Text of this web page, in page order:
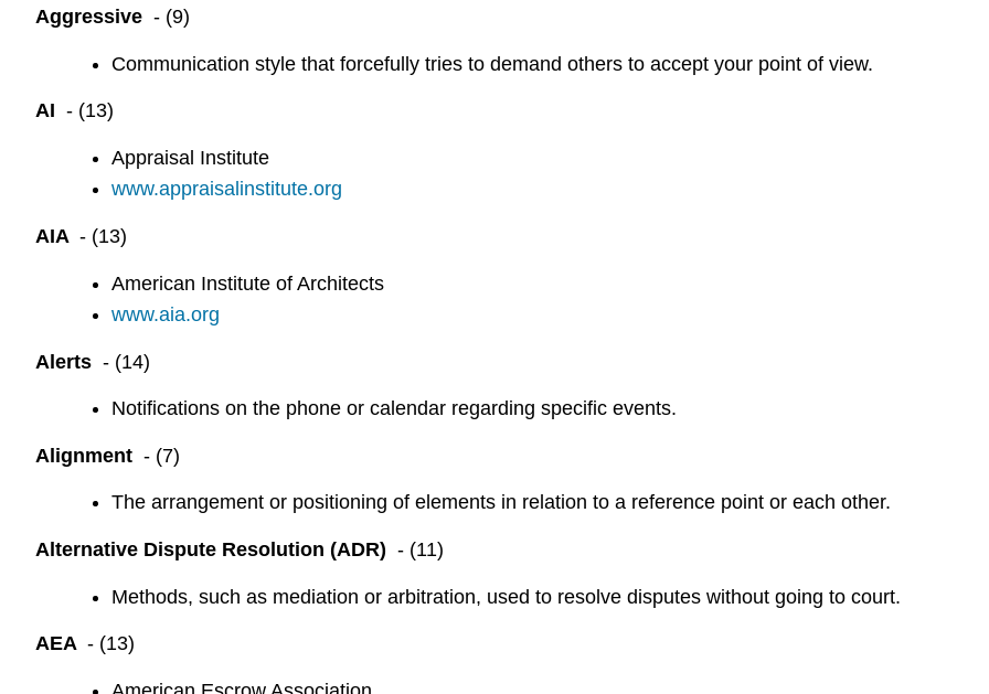
Aggressive - (9)
Communication style that forcefully tries to demand others to accept your point of view.
AI - (13)
Appraisal Institute
www.appraisalinstitute.org
AIA - (13)
American Institute of Architects
www.aia.org
Alerts - (14)
Notifications on the phone or calendar regarding specific events.
Alignment - (7)
The arrangement or positioning of elements in relation to a reference point or each other.
Alternative Dispute Resolution (ADR) - (11)
Methods, such as mediation or arbitration, used to resolve disputes without going to court.
AEA - (13)